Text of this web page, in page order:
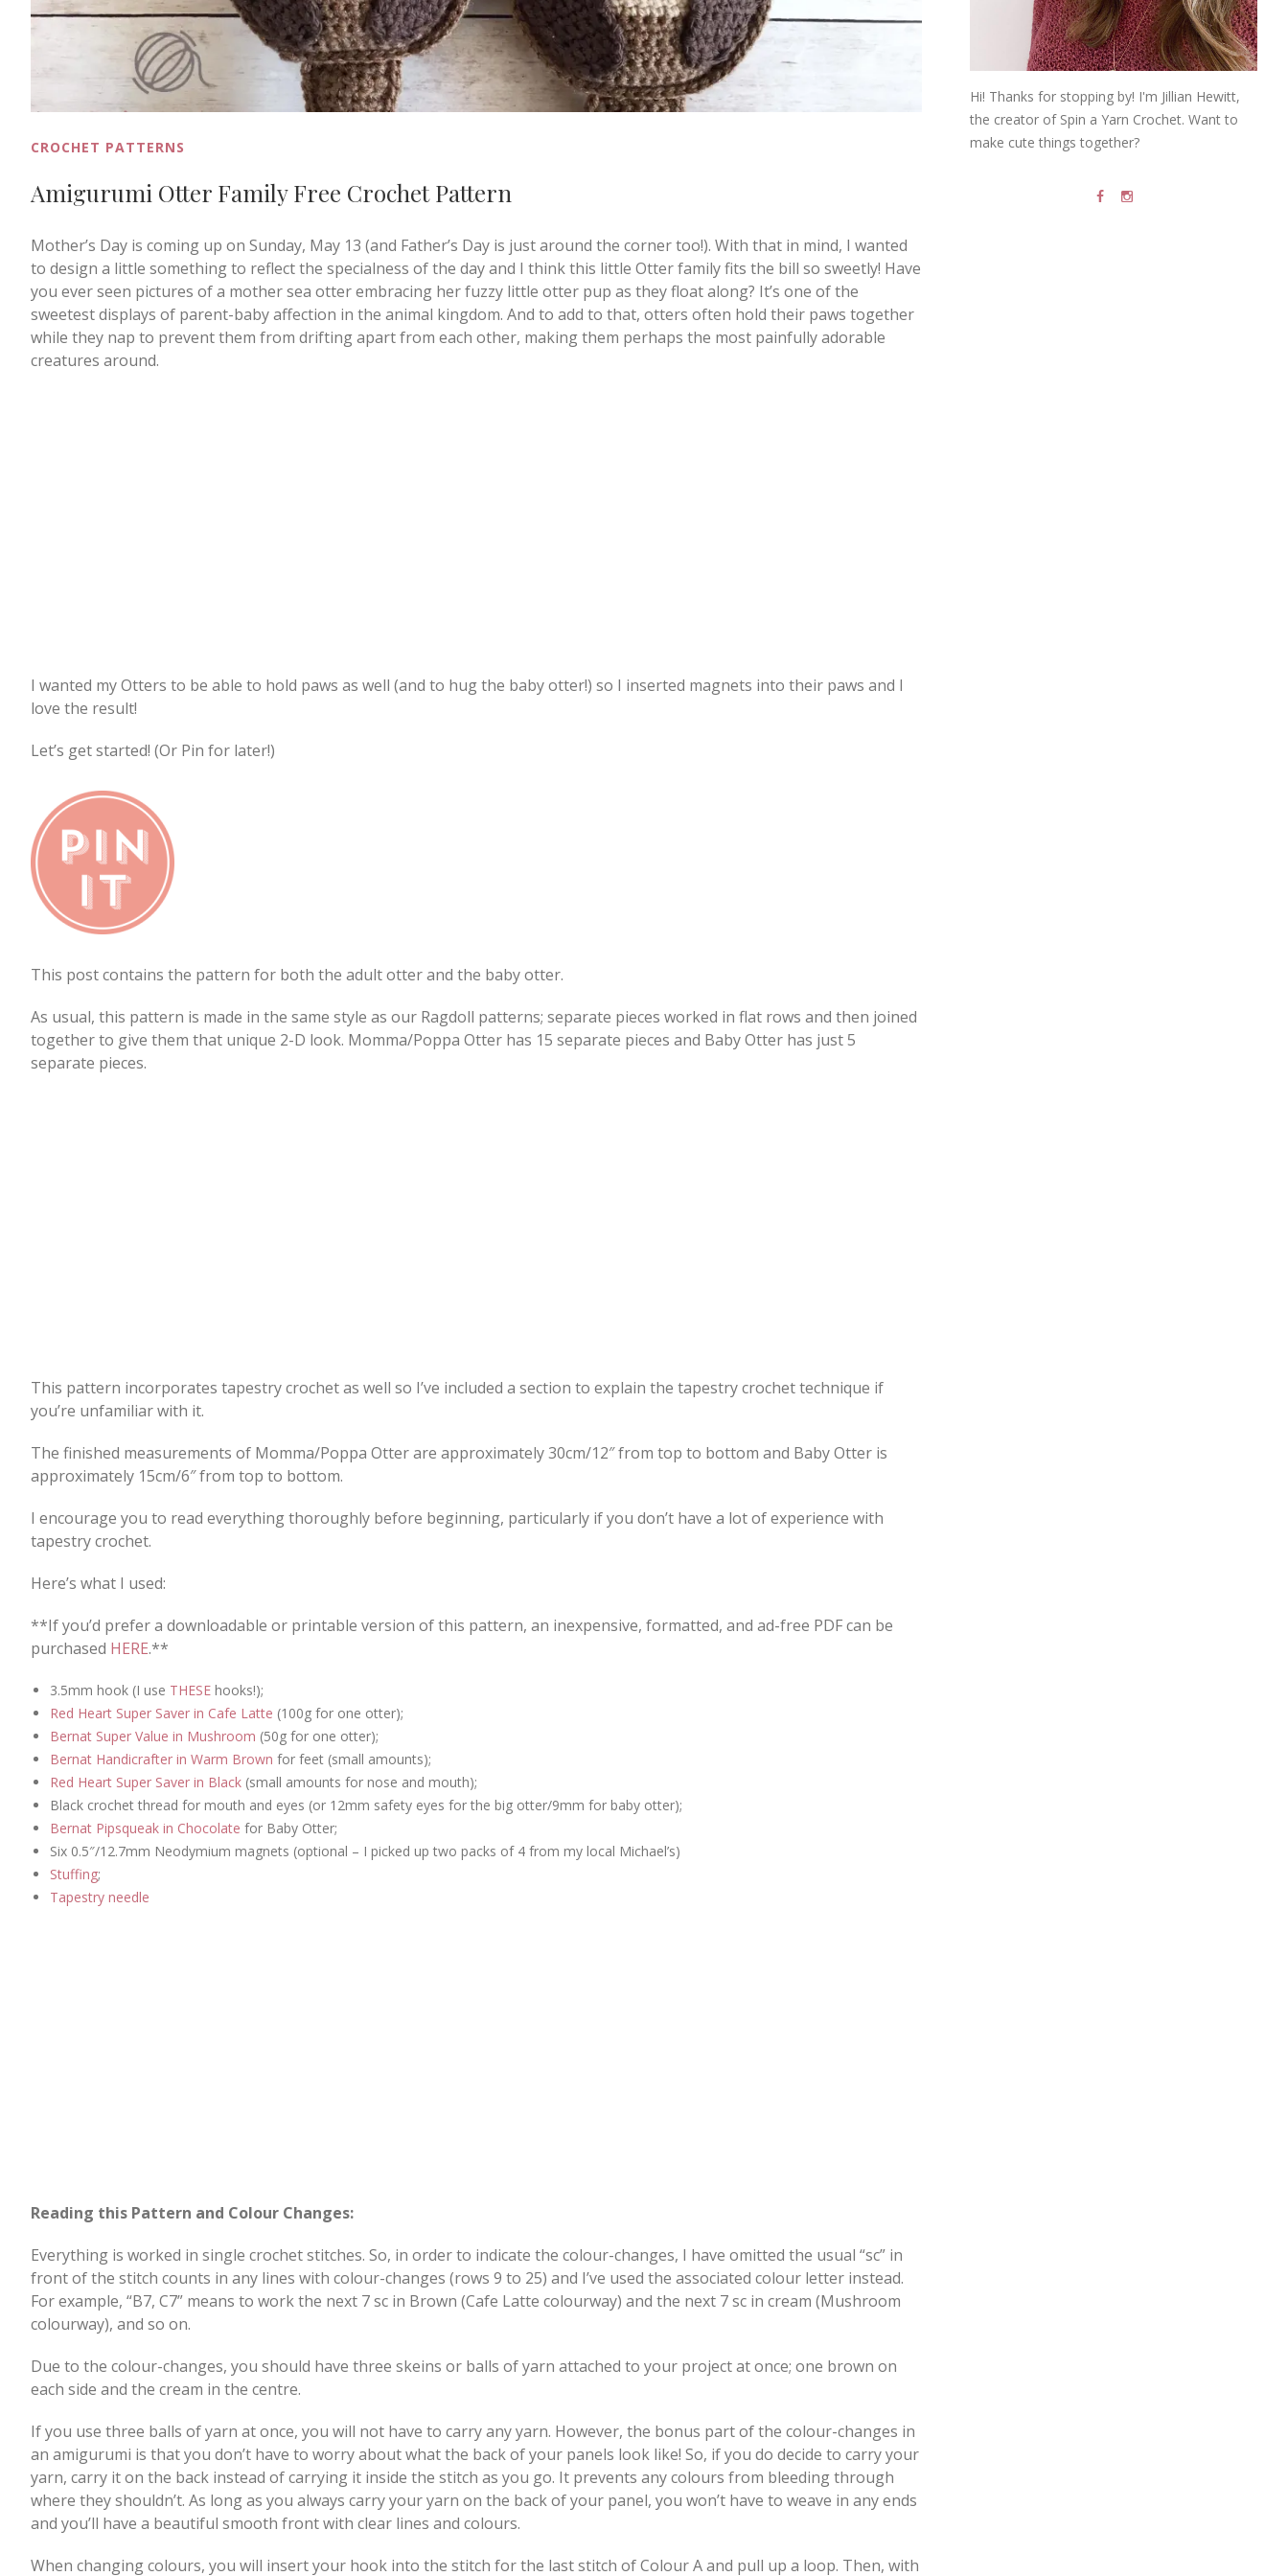
CROCHET PATTERNS
Amigurumi Otter Family Free Crochet Pattern
Mother’s Day is coming up on Sunday, May 13 (and Father’s Day is just around the corner too!). With that in mind, I wanted
to design a little something to reflect the specialness of the day and I think this little Otter family fits the bill so sweetly! Have
you ever seen pictures of a mother sea otter embracing her fuzzy little otter pup as they float along? It’s one of the
sweetest displays of parent-baby affection in the animal kingdom. And to add to that, otters often hold their paws together
while they nap to prevent them from drifting apart from each other, making them perhaps the most painfully adorable
creatures around.
I wanted my Otters to be able to hold paws as well (and to hug the baby otter!) so I inserted magnets into their paws and I
love the result!
Let’s get started! (Or Pin for later!)
This post contains the pattern for both the adult otter and the baby otter.
As usual, this pattern is made in the same style as our Ragdoll patterns; separate pieces worked in flat rows and then joined
together to give them that unique 2-D look. Momma/Poppa Otter has 15 separate pieces and Baby Otter has just 5
separate pieces.
This pattern incorporates tapestry crochet as well so I’ve included a section to explain the tapestry crochet technique if
you’re unfamiliar with it.
The finished measurements of Momma/Poppa Otter are approximately 30cm/12″ from top to bottom and Baby Otter is
approximately 15cm/6″ from top to bottom.
I encourage you to read everything thoroughly before beginning, particularly if you don’t have a lot of experience with
tapestry crochet.
Here’s what I used:
**If you’d prefer a downloadable or printable version of this pattern, an inexpensive, formatted, and ad-free PDF can be
purchased HERE.**
3.5mm hook (I use THESE hooks!);
Red Heart Super Saver in Cafe Latte (100g for one otter);
Bernat Super Value in Mushroom (50g for one otter);
Bernat Handicrafter in Warm Brown for feet (small amounts);
Red Heart Super Saver in Black (small amounts for nose and mouth);
Black crochet thread for mouth and eyes (or 12mm safety eyes for the big otter/9mm for baby otter);
Bernat Pipsqueak in Chocolate for Baby Otter;
Six 0.5″/12.7mm Neodymium magnets (optional – I picked up two packs of 4 from my local Michael’s)
Stuffing;
Tapestry needle
Reading this Pattern and Colour Changes:
Everything is worked in single crochet stitches. So, in order to indicate the colour-changes, I have omitted the usual “sc” in
front of the stitch counts in any lines with colour-changes (rows 9 to 25) and I’ve used the associated colour letter instead.
For example, “B7, C7” means to work the next 7 sc in Brown (Cafe Latte colourway) and the next 7 sc in cream (Mushroom
colourway), and so on.
Due to the colour-changes, you should have three skeins or balls of yarn attached to your project at once; one brown on
each side and the cream in the centre.
If you use three balls of yarn at once, you will not have to carry any yarn. However, the bonus part of the colour-changes in
an amigurumi is that you don’t have to worry about what the back of your panels look like! So, if you do decide to carry your
yarn, carry it on the back instead of carrying it inside the stitch as you go. It prevents any colours from bleeding through
where they shouldn’t. As long as you always carry your yarn on the back of your panel, you won’t have to weave in any ends
and you’ll have a beautiful smooth front with clear lines and colours.
When changing colours, you will insert your hook into the stitch for the last stitch of Colour A and pull up a loop. Then, with
Hi! Thanks for stopping by! I'm Jillian Hewitt,
the creator of Spin a Yarn Crochet. Want to
make cute things together?